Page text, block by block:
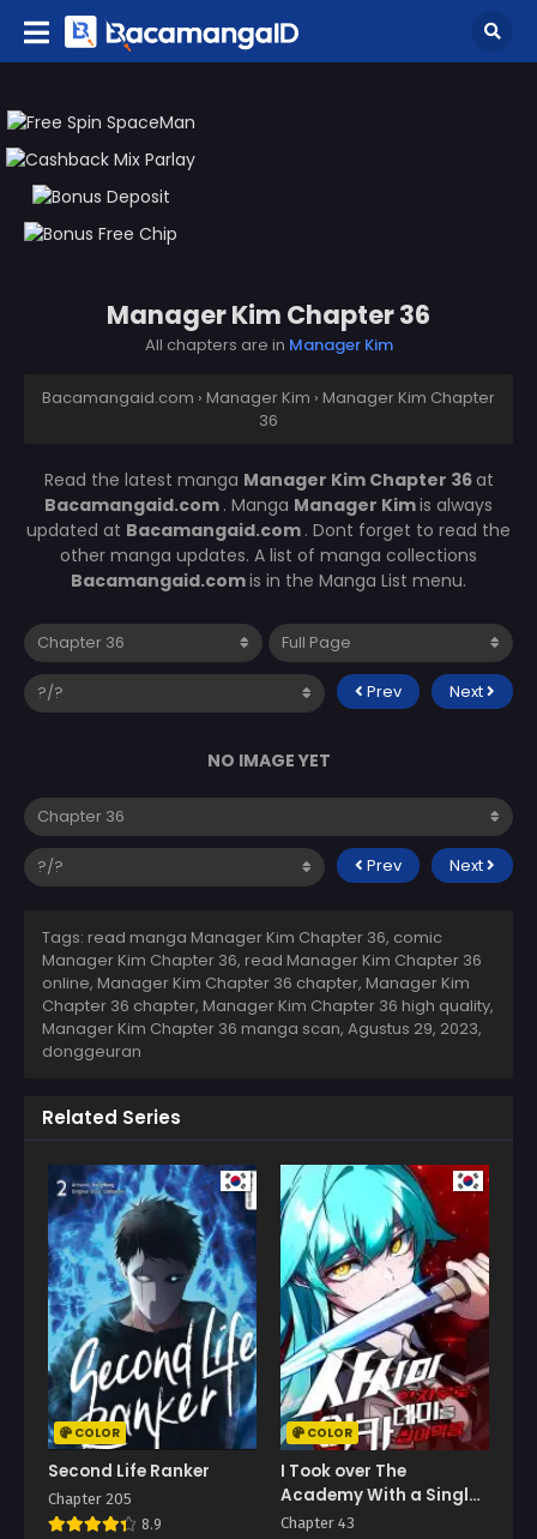
Manager Kim Chapter 36
All chapters are in Manager Kim
Bacamangaid.com › Manager Kim › Manager Kim Chapter
36
Read the latest manga Manager Kim Chapter 36at
Bacamangaid.com . Manga Manager Kimis always
updated at Bacamangaid.com . Dont forget to read the
other manga updates. A list of manga collections
Bacamangaid.comis in the Manga List menu.
Prev Next
NO IMAGE YET
Prev Next
Tags: read manga Manager Kim Chapter 36, comic
Manager Kim Chapter 36, read Manager Kim Chapter 36
online, Manager Kim Chapter 36 chapter, Manager Kim
Chapter 36 chapter, Manager Kim Chapter 36 high quality,
Manager Kim Chapter 36 manga scan, Agustus 29, 2023,
donggeuran
Related Series
COLOR
Second Life Ranker
Chapter 205
8.9
COLOR
I Took over The
Academy With a Single
Sashimi Knife
Chapter 43